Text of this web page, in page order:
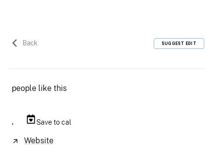
Back SUGGEST EDIT
people like this
, Save to cal
Website